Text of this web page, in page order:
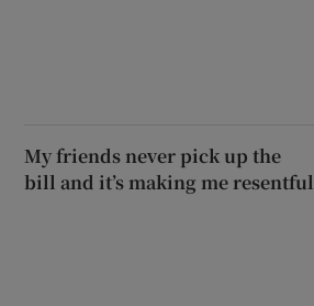
My friends never pick up the
bill and it’s making me resentful